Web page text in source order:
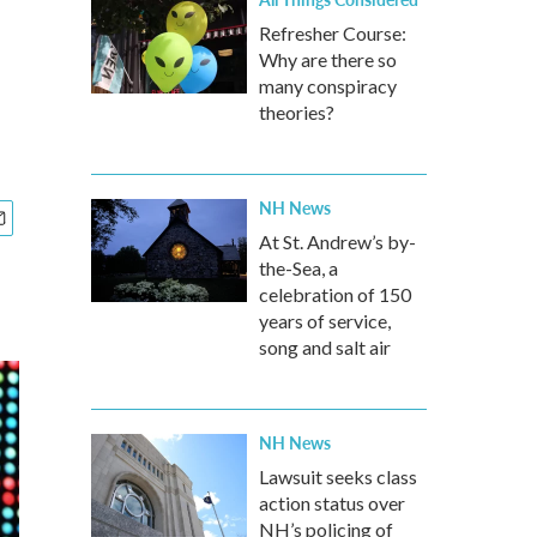
Refresher Course:
Why are there so
many conspiracy
theories?
NH News
At St. Andrew’s by-
the-Sea, a
celebration of 150
years of service,
song and salt air
NH News
Lawsuit seeks class
action status over
NH’s policing of